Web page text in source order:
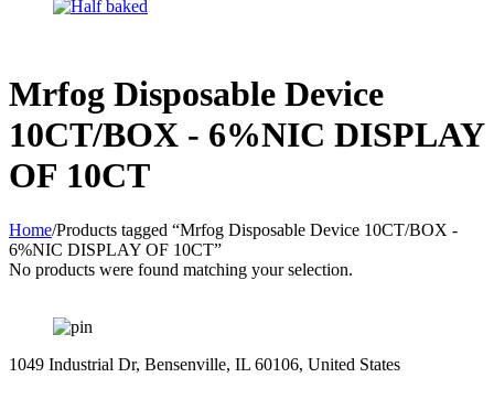
Mrfog Disposable Device
10CT/BOX - 6%NIC DISPLAY
OF 10CT
Home/Products tagged “Mrfog Disposable Device 10CT/BOX -
6%NIC DISPLAY OF 10CT”
No products were found matching your selection.
1049 Industrial Dr, Bensenville, IL 60106, United States